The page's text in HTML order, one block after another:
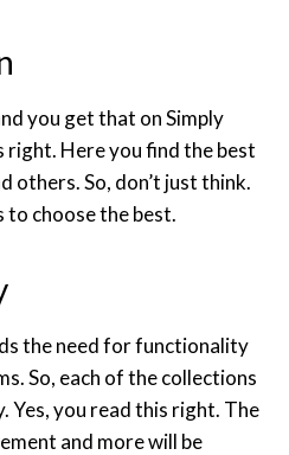
you get that on Simply
right. Here you find the best
others. So, don’t just think.
to choose the best.
the need for functionality
So, each of the collections
Yes, you read this right. The
and more will be